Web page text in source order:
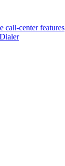
call-center features